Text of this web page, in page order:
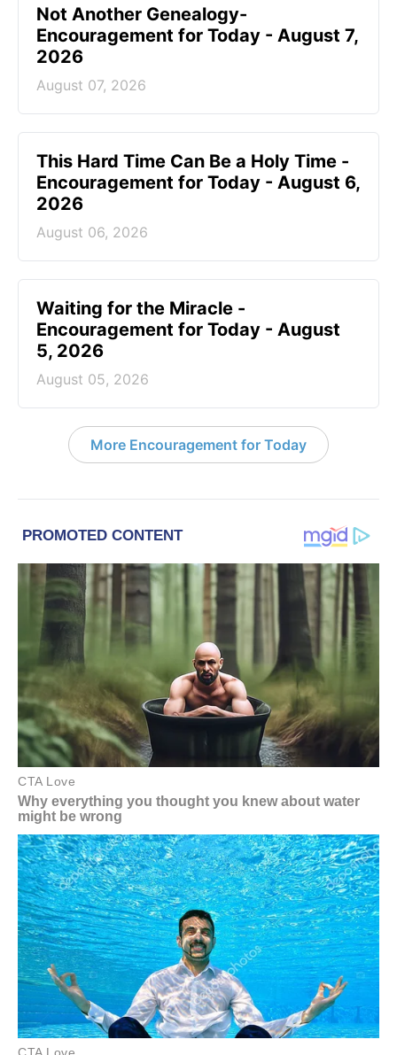
Not Another Genealogy-
Encouragement for Today - August 7,
2026
August 07, 2026
This Hard Time Can Be a Holy Time -
Encouragement for Today - August 6,
2026
August 06, 2026
Waiting for the Miracle -
Encouragement for Today - August
5, 2026
August 05, 2026
More Encouragement for Today